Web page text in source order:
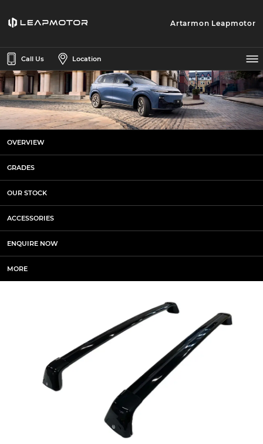
Artarmon Leapmotor
Call Us Location
Leapmotor
OVERVIEW
GRADES
OUR STOCK
ACCESSORIES
ENQUIRE NOW
MORE